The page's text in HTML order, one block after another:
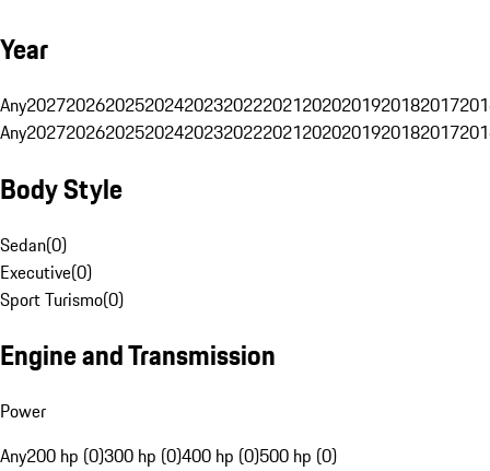
Year
Any20272026202520242023202220212020201920182017
Any20272026202520242023202220212020201920182017
Body Style
Sedan(0)
Executive(0)
Sport Turismo(0)
Engine and Transmission
Power
Any200 hp (0)300 hp (0)400 hp (0)500 hp (0)